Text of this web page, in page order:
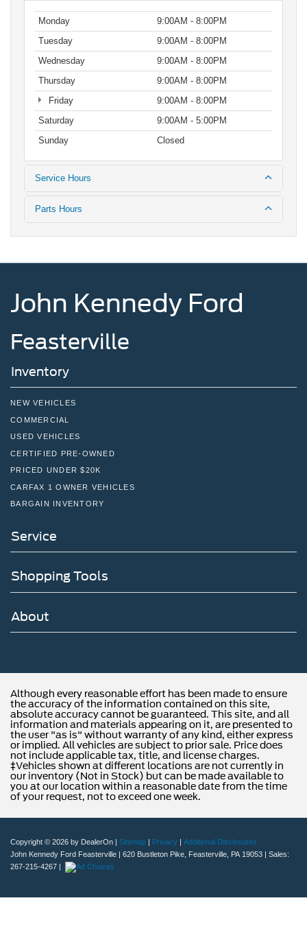
Monday
9:00AM - 8:00PM
Tuesday
9:00AM - 8:00PM
Wednesday
9:00AM - 8:00PM
Thursday
9:00AM - 8:00PM
Friday
9:00AM - 8:00PM
Saturday
9:00AM - 5:00PM
Sunday
Closed
Service Hours
Parts Hours
John Kennedy Ford
Feasterville
Inventory
NEW VEHICLES
COMMERCIAL
USED VEHICLES
CERTIFIED PRE-OWNED
PRICED UNDER $20K
CARFAX 1 OWNER VEHICLES
BARGAIN INVENTORY
Service
Shopping Tools
About
Although every reasonable effort has been made to ensure
the accuracy of the information contained on this site,
absolute accuracy cannot be guaranteed. This site, and all
information and materials appearing on it, are presented to
the user "as is" without warranty of any kind, either express
or implied. All vehicles are subject to prior sale. Price does
not include applicable tax, title, and license charges.
‡Vehicles shown at different locations are not currently in
our inventory (Not in Stock) but can be made available to
you at our location within a reasonable date from the time
of your request, not to exceed one week.
Copyright © 2026 by DealerOn | Sitemap | Privacy | Additional Disclosures
John Kennedy Ford Feasterville | 620 Bustleton Pike, Feasterville, PA 19053 | Sales:
267-215-4267 |